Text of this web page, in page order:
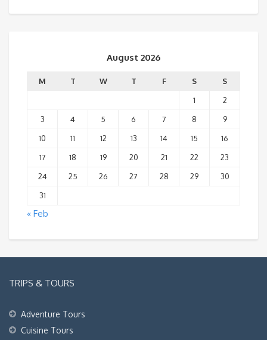
August 2026
M T W T F S
S
1
2
3
4 5 6 7 8
9
10
11 12 13 14 15
16
17
18 19 20 21 22
23
24
25 26 27 28 29
30
31
« Feb
TRIPS & TOURS
Adventure Tours
Cuisine Tours